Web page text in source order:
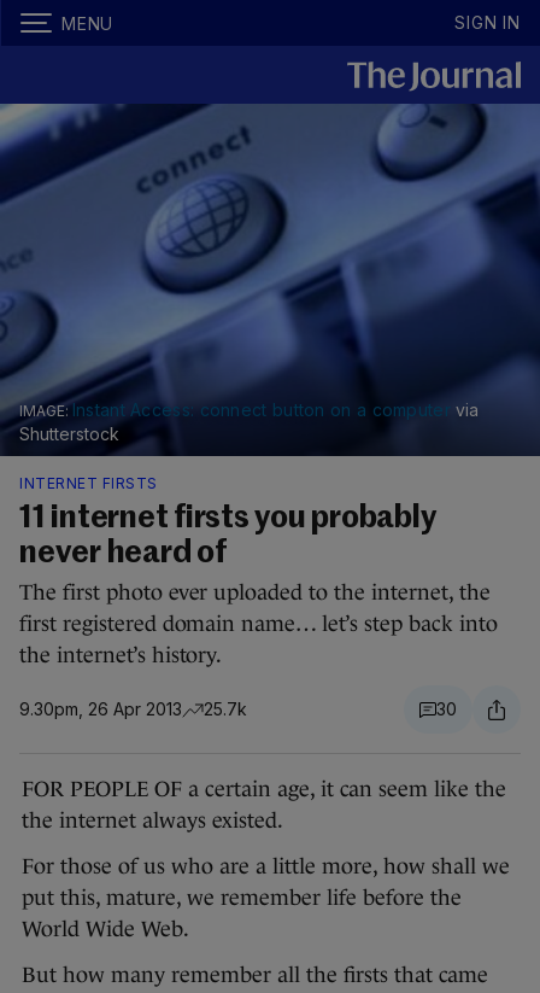
MENU SIGN IN
Instant Access: connect button on a computer
via
Shutterstock
INTERNET FIRSTS
11 internet firsts you probably
never heard of
The first photo ever uploaded to the internet, the
first registered domain name… let’s step back into
the internet’s history.
9.30pm, 26 Apr 2013 25.7k 30
FOR PEOPLE OF a certain age, it can seem like the
the internet always existed.
For those of us who are a little more, how shall we
put this, mature, we remember life before the
World Wide Web.
But how many remember all the firsts that came